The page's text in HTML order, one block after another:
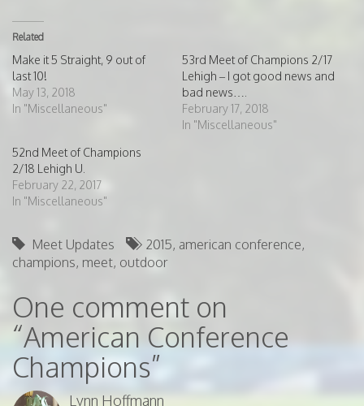
Related
Make it 5 Straight, 9 out of
last 10!
May 13, 2018
In "Miscellaneous"
53rd Meet of Champions 2/17
Lehigh – I got good news and
bad news….
February 17, 2018
In "Miscellaneous"
52nd Meet of Champions
2/18 Lehigh U.
February 22, 2017
In "Miscellaneous"
Meet Updates 2015, american conference,
champions, meet, outdoor
One comment on
“American Conference
Champions”
Lynn Hoffmann